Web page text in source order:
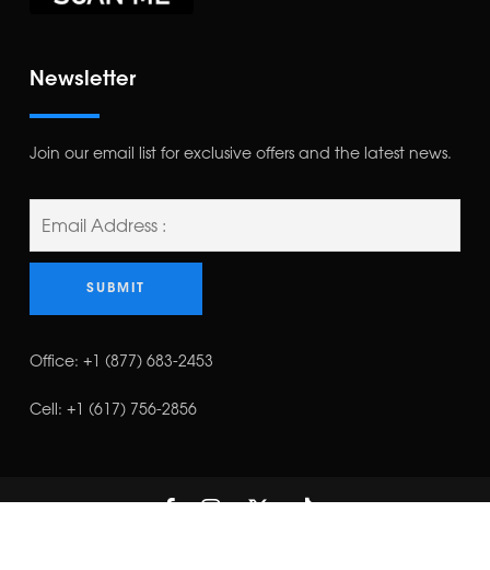
Newsletter
Join our email list for exclusive offers and the latest news.
Office: +1 (877) 683-2453
Cell: +1 (617) 756-2856